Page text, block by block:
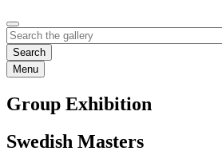
Menu
Group Exhibition
Swedish Masters